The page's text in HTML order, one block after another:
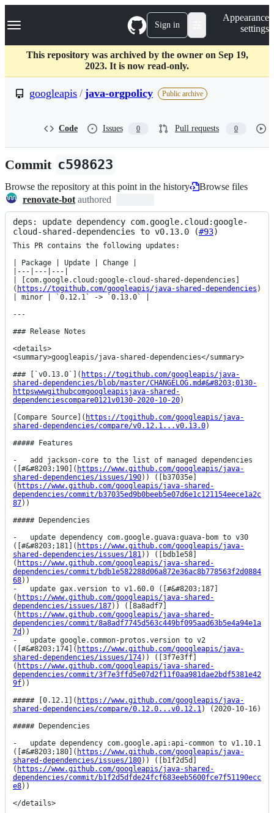
k
p
c
Navigation Menu Sign in
Appearance
settings
This repository was archived by the owner on Sep 19,
2023. It is now read-only.
googleapis / java-orgpolicy Public archive
Code Issues 0 Pull requests 0
Commit c598623
Browse the repository at this point in the history
Browse files
renovate-bot authored
deps: update dependency com.google.cloud:google-
cloud-shared-dependencies to v0.13.0 (#93)
This PR contains the following updates:
| Package | Update | Change |
|---|---|---|
| [com.google.cloud:google-cloud-shared-dependencies]
( https://togithub.com/googleapis/java-shared-dependencies )
| minor | `0.12.1` -> `0.13.0` |
---
### Release Notes
<details>
<summary>googleapis/java-shared-dependencies</summary>
### [`v0.13.0`]( https://togithub.com/googleapis/java-
shared-dependencies/blob/master/CHANGELOG.md#&#8203;0130-
httpswwwgithubcomgoogleapisjava-shared-
dependenciescompare0121v0130-2020-10-20)
[Compare Source]( https://togithub.com/googleapis/java-
shared-dependencies/compare/v0.12.1...v0.13.0)
##### Features
-   add jackson-core to the list of managed dependencies
([#&#8203;190]( https://www.github.com/googleapis/java-
shared-dependencies/issues/190)) ([b37035e]
( https://www.github.com/googleapis/java-shared-
dependencies/commit/b37035ed9b0beeb5e07d6e1c121154eece1a2c
87))
##### Dependencies
-   update dependency com.google.guava:guava-bom to v30
([#&#8203;181]( https://www.github.com/googleapis/java-
shared-dependencies/issues/181)) ([bdb1e58]
( https://www.github.com/googleapis/java-shared-
dependencies/commit/bdb1e582288d06a872e36ac8b778563f2d0884
68))
-   update gax.version to v1.60.0 ([#&#8203;187]
( https://www.github.com/googleapis/java-shared-
dependencies/issues/187)) ([8a8adf7]
( https://www.github.com/googleapis/java-shared-
dependencies/commit/8a8adf7745d563c449bf095aad63b5e4a94e1a
7d ))
-   update google.common-protos.version to v2
([#&#8203;174]( https://www.github.com/googleapis/java-
shared-dependencies/issues/174)) ([3f7e3ff]
( https://www.github.com/googleapis/java-shared-
dependencies/commit/3f7e3ffd5e07d2f11f0aa981dae2bdf5381e42
9f))
##### [0.12.1]( https://www.github.com/googleapis/java-
shared-dependencies/compare/0.12.0...v0.12.1) (2020-10-16)
##### Dependencies
-   update dependency com.google.api:api-common to v1.10.1
([#&#8203;180]( https://www.github.com/googleapis/java-
shared-dependencies/issues/180)) ([b1f2d5d]
( https://www.github.com/googleapis/java-shared-
dependencies/commit/b1f2d5dfde24fcf683eeb5600fce7f51190ecc
e8))
</details>